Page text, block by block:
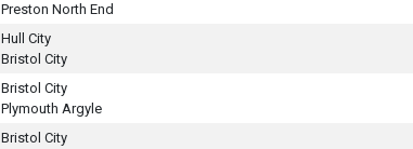
Preston North End
Hull City
Bristol City
Bristol City
Plymouth Argyle
Bristol City